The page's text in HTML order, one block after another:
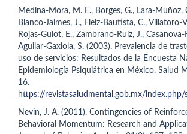
Medina-Mora, M. E., Borges, G., Lara-Muñoz,
Blanco-Jaimes, J., Fleiz-Bautista, C., Villatoro-
Rojas-Guiot, E., Zambrano-Ruíz, J., Casanova-
Aguilar-Gaxiola, S. (2003). Prevalencia de
uso de servicios: Resultados de la Encuesta
Epidemiología Psiquiátrica en México. Salud
16.
https://revistasaludmental.gob.mx/
Nevin, J. A. (2011). Contingencies of
Behavioral Momentum: Research and